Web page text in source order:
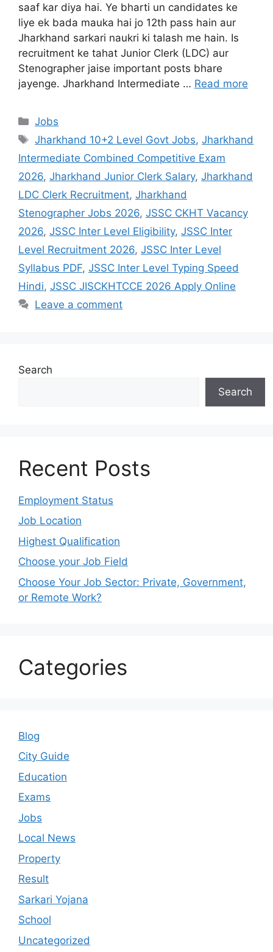
saaf kar diya hai. Ye bharti un candidates ke
liye ek bada mauka hai jo 12th pass hain aur
Jharkhand sarkari naukri ki talash me hain. Is
recruitment ke tahat Junior Clerk (LDC) aur
Stenographer jaise important posts bhare
jayenge. Jharkhand Intermediate … Read more
Jobs
Jharkhand 10+2 Level Govt Jobs,Jharkhand
Intermediate Combined Competitive Exam
2026, Jharkhand Junior Clerk Salary, Jharkhand
LDC Clerk Recruitment, Jharkhand
Stenographer Jobs 2026, JSSC CKHT Vacancy
2026, JSSC Inter Level Eligibility, JSSC Inter
Level Recruitment 2026, JSSC Inter Level
Syllabus PDF, JSSC Inter Level Typing Speed
Hindi, JSSC JISCKHTCCE 2026 Apply Online
Leave a comment
Search
Search
Recent Posts
Employment Status
Job Location
Highest Qualification
Choose your Job Field
Choose Your Job Sector: Private, Government,
or Remote Work?
Categories
Blog
City Guide
Education
Exams
Jobs
Local News
Property
Result
Sarkari Yojana
School
Uncategorized